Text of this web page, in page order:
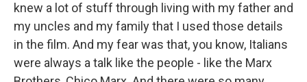
knew a lot of stuff through living with my father and
my uncles and my family that I used those details
in the film. And my fear was that, you know, Italians
were always a talk like the people - like the Marx